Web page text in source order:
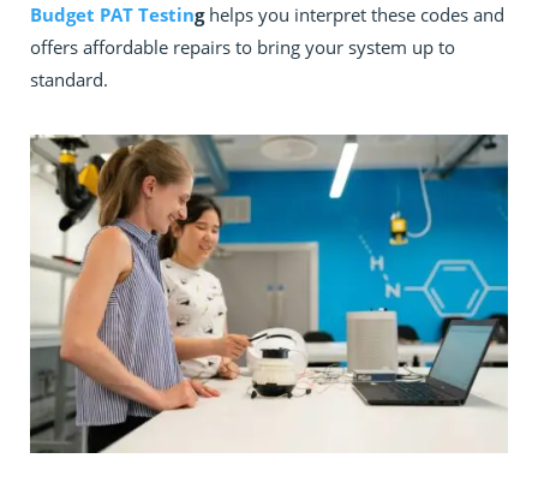
Budget PAT Testinghelps you interpret these codes and
offers affordable repairs to bring your system up to
standard.